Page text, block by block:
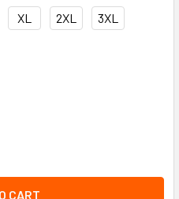
XL 2XL 3XL
SAFETY T-SHIRT WITH
OF S/S SAFETY T-SHIRT